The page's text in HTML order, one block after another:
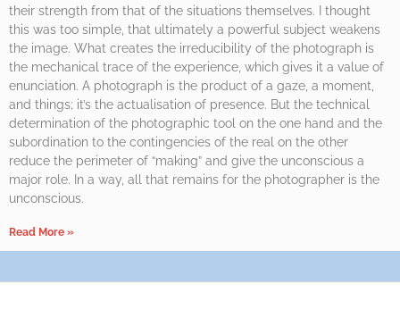
their strength from that of the situations themselves. I thought
this was too simple, that ultimately a powerful subject weakens
the image. What creates the irreducibility of the photograph is
the mechanical trace of the experience, which gives it a value of
enunciation. A photograph is the product of a gaze, a moment,
and things; it’s the actualisation of presence. But the technical
determination of the photographic tool on the one hand and the
subordination to the contingencies of the real on the other
reduce the perimeter of “making” and give the unconscious a
major role. In a way, all that remains for the photographer is the
unconscious.
Read More »